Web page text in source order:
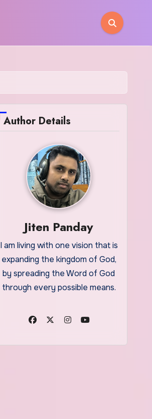
Author Details
Jiten Panday
I am living with one vision that is
expanding the kingdom of God,
by spreading the Word of God
through every possible means.